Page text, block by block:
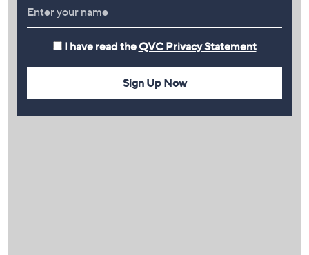
I have read the QVC Privacy Statement
Sign Up Now